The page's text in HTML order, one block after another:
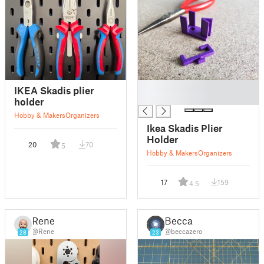
IKEA Skadis plier
holder
Hobby & MakersOrganizers
20 5 70
Ikea Skadis Plier
Holder
Hobby & MakersOrganizers
17 4.5 159
28
Rene
@Rene 23
Becca
@beccazero